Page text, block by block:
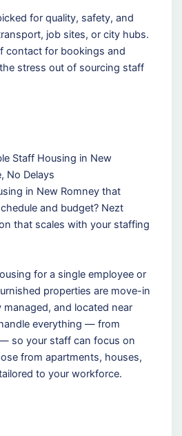
for quality, safety, and
job sites, or city hubs.
contact for bookings and
stress out of sourcing staff
Staff Housing in New
No Delays
in New Romney that
and budget? Nezt
that scales with your staffing
for a single employee or
properties are move-in
and located near
everything — from
so your staff can focus on
from apartments, houses,
to your workforce.